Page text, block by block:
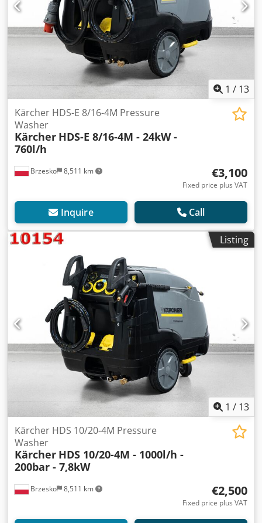
1 / 13
Brzesko 8,511 km
Kärcher HDS-E 8/16-4M Pressure
Washer
Kärcher HDS-E 8/16-4M - 24kW -
760l/h
€3,100
Fixed price plus VAT
Inquire Call
Listing
1 / 13
Brzesko 8,511 km
Kärcher HDS 10/20-4M Pressure
Washer
Kärcher HDS 10/20-4M - 1000l/h -
200bar - 7,8kW
€2,500
Fixed price plus VAT